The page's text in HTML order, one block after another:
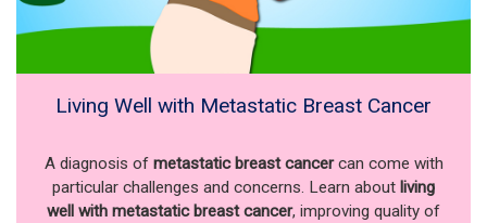
Living Well with Metastatic Breast Cancer
A diagnosis of metastatic breast cancercan come with
particular challenges and concerns. Learn about living
well with metastatic breast cancer, improving quality of